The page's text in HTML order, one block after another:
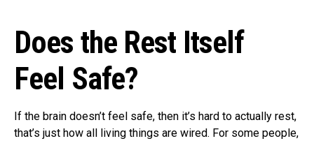
Does the Rest Itself
Feel Safe?
If the brain doesn’t feel safe, then it’s hard to actually rest,
that’s just how all living things are wired. For some people,